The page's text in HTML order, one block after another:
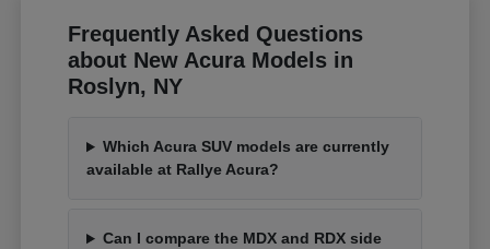
Frequently Asked Questions
about New Acura Models in
Roslyn, NY
Which Acura SUV models are currently
available at Rallye Acura?
Can I compare the MDX and RDX side